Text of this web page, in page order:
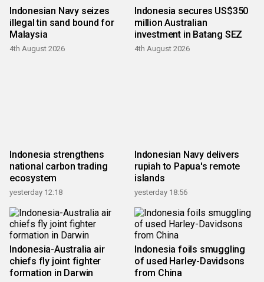
Indonesian Navy seizes
illegal tin sand bound for
Malaysia
4th August 2026
Indonesia secures US$350
million Australian
investment in Batang SEZ
4th August 2026
Indonesia strengthens
national carbon trading
ecosystem
yesterday 12:18
Indonesian Navy delivers
rupiah to Papua's remote
islands
yesterday 18:56
Indonesia-Australia air
chiefs fly joint fighter
formation in Darwin
Indonesia foils smuggling
of used Harley-Davidsons
from China